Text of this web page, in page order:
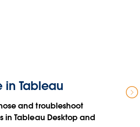
in Tableau
and troubleshoot
in Tableau Desktop and